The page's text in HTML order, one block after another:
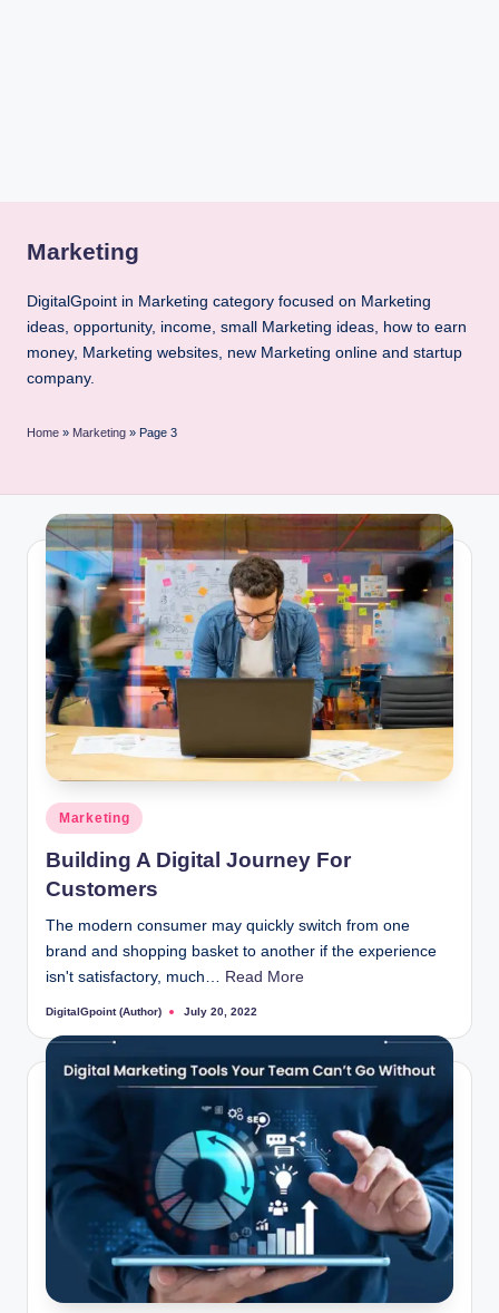
Marketing
DigitalGpoint in Marketing category focused on Marketing
ideas, opportunity, income, small Marketing ideas, how to earn
money, Marketing websites, new Marketing online and startup
company.
Home » Marketing » Page 3
Posted
in
Marketing
Building A Digital Journey For
Customers
The modern consumer may quickly switch from one
brand and shopping basket to another if the experience
isn't satisfactory, much… Read More
Posted
DigitalGpoint (Author) July 20, 2022